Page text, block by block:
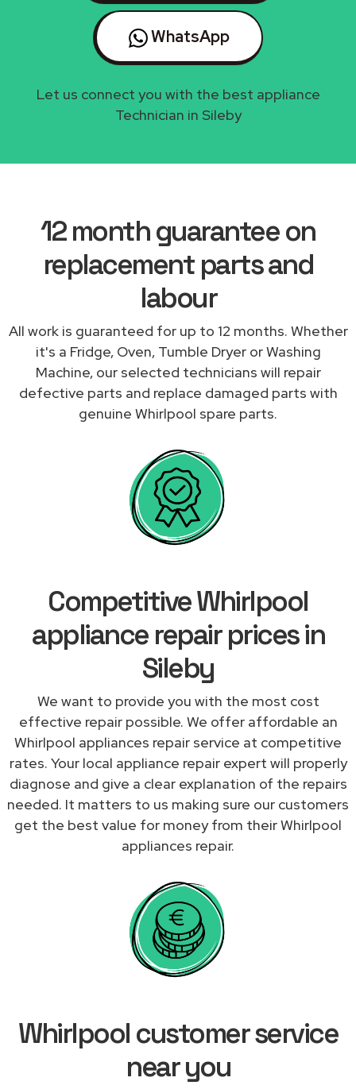
WhatsApp
Let us connect you with the best appliance
Technician in Sileby
12 month guarantee on
replacement parts and
labour
All work is guaranteed for up to 12 months. Whether
it's a Fridge, Oven, Tumble Dryer or Washing
Machine, our selected technicians will repair
defective parts and replace damaged parts with
genuine Whirlpool spare parts.
Competitive Whirlpool
appliance repair prices in
Sileby
We want to provide you with the most cost
effective repair possible. We offer affordable an
Whirlpool appliances repair service at competitive
rates. Your local appliance repair expert will properly
diagnose and give a clear explanation of the repairs
needed. It matters to us making sure our customers
get the best value for money from their Whirlpool
appliances repair.
Whirlpool customer service
near you